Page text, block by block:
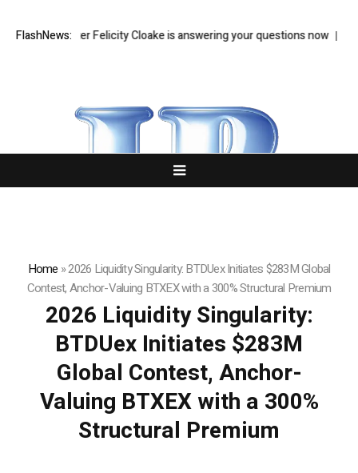
FlashNews:
writer Felicity Cloake is answering your questions now Zohran
Home »2026 Liquidity Singularity: BTDUex Initiates $283M Global
Contest, Anchor-Valuing BTXEX with a 300% Structural Premium
2026 Liquidity Singularity:
BTDUex Initiates $283M
Global Contest, Anchor-
Valuing BTXEX with a 300%
Structural Premium